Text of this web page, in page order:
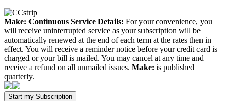
Make: Continuous Service Details: For your convenience, you
will receive uninterrupted service as your subscription will be
automatically renewed at the end of each term at the rates then in
effect. You will receive a reminder notice before your credit card is
charged or your bill is mailed. You may cancel at any time and
receive a refund on all unmailed issues. Make: is published
quarterly.